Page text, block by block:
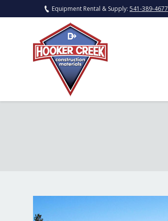
Equipment Rental & Supply: 541-389-4677